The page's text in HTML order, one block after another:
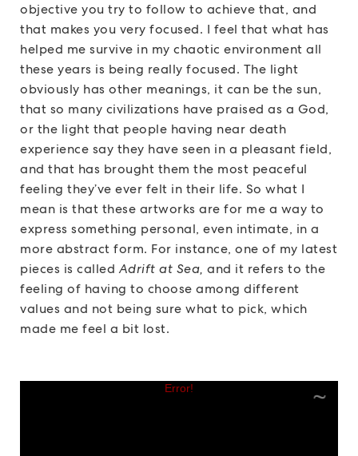
objective you try to follow to achieve that, and
that makes you very focused. I feel that what has
helped me survive in my chaotic environment all
these years is being really focused. The light
obviously has other meanings, it can be the sun,
that so many civilizations have praised as a God,
or the light that people having near death
experience say they have seen in a pleasant field,
and that has brought them the most peaceful
feeling they’ve ever felt in their life. So what I
mean is that these artworks are for me a way to
express something personal, even intimate, in a
more abstract form. For instance, one of my latest
pieces is calledAdrift at Sea, and it refers to the
feeling of having to choose among different
values and not being sure what to pick, which
made me feel a bit lost.